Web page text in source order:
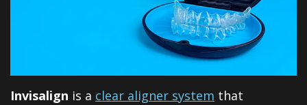
Therapies
Invisalign is a clear aligner system that